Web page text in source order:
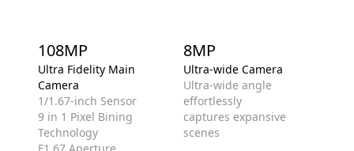
108MP
Ultra Fidelity Main
Camera
1/1.67-inch Sensor
9 in 1 Pixel Bining
Technology
F1.67 Aperture
8MP
Ultra-wide Camera
Ultra-wide angle
effortlessly
captures expansive
scenes